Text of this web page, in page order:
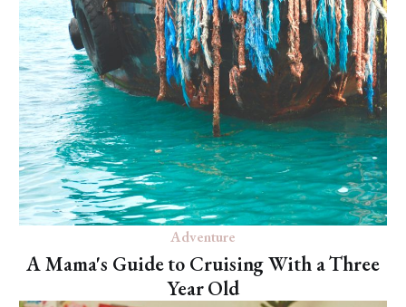
Adventure
A Mama's Guide to Cruising With a Three
Year Old